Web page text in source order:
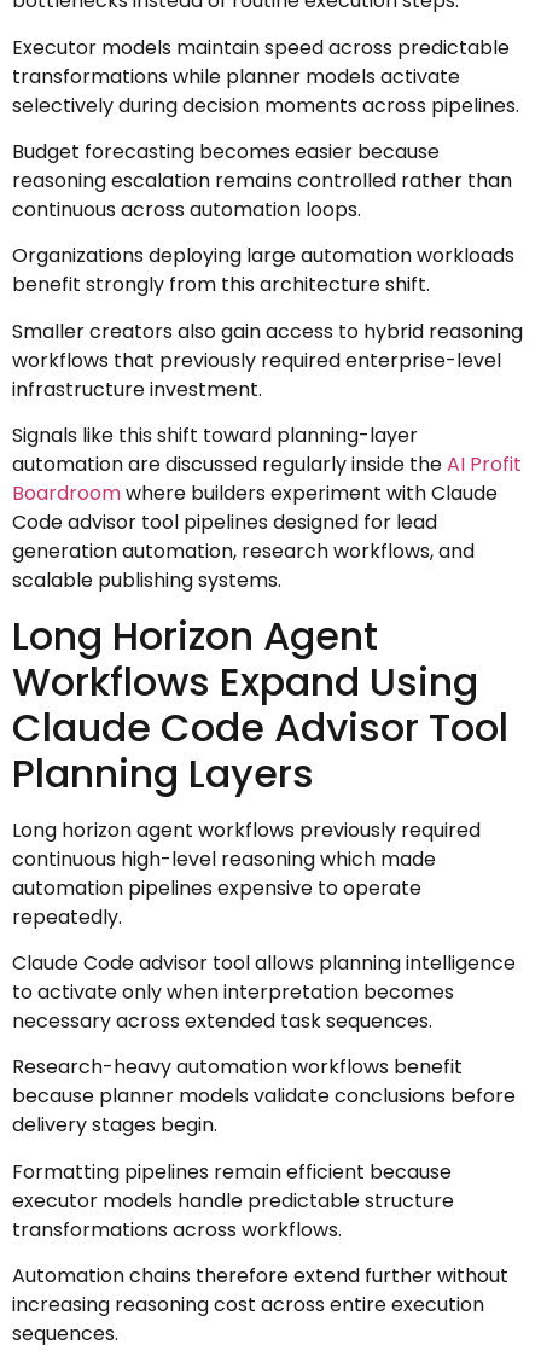
Executor models maintain speed across predictable
transformations while planner models activate
selectively during decision moments across pipelines.
Budget forecasting becomes easier because
reasoning escalation remains controlled rather than
continuous across automation loops.
Organizations deploying large automation workloads
benefit strongly from this architecture shift.
Smaller creators also gain access to hybrid reasoning
workflows that previously required enterprise-level
infrastructure investment.
Signals like this shift toward planning-layer
automation are discussed regularly inside theAI Profit
Boardroomwhere builders experiment with Claude
Code advisor tool pipelines designed for lead
generation automation, research workflows, and
scalable publishing systems.
Long Horizon Agent
Workflows Expand Using
Claude Code Advisor Tool
Planning Layers
Long horizon agent workflows previously required
continuous high-level reasoning which made
automation pipelines expensive to operate
repeatedly.
Claude Code advisor tool allows planning intelligence
to activate only when interpretation becomes
necessary across extended task sequences.
Research-heavy automation workflows benefit
because planner models validate conclusions before
delivery stages begin.
Formatting pipelines remain efficient because
executor models handle predictable structure
transformations across workflows.
Automation chains therefore extend further without
increasing reasoning cost across entire execution
sequences.